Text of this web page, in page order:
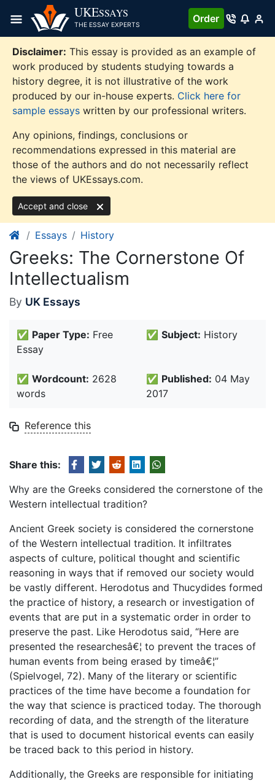
content
UKESSAYS
THE ESSAY EXPERTS
Order
Disclaimer: This essay is provided as an example of
work produced by students studying towards a
history degree, it is not illustrative of the work
produced by our in-house experts. Click here for
sample essays written by our professional writers.
Any opinions, findings, conclusions or
recommendations expressed in this material are
those of the authors and do not necessarily reflect
the views of UKEssays.com.
Accept and close
Essays History
Greeks: The Cornerstone Of
Intellectualism
By UK Essays
✅ Paper Type: Free
Essay
✅ Subject: History
✅ Wordcount: 2628
words
✅ Published: 04 May
2017
Reference this
Share this:
Why are the Greeks considered the cornerstone of the
Western intellectual tradition?
Ancient Greek society is considered the cornerstone
of the Western intellectual tradition. It infiltrates
aspects of culture, political thought and scientific
reasoning in ways that if removed our society would
be vastly different. Herodotus and Thucydides formed
the practice of history, a research or investigation of
events that are put in a systematic order in order to
preserve the past. Like Herodotus said, “Here are
presented the researchesâ€¦ to prevent the traces of
human events from being erased by timeâ€¦”
(Spielvogel, 72). Many of the literary or scientific
practices of the time have become a foundation for
the way that science is practiced today. The thorough
recording of data, and the strength of the literature
that is used to document historical events can easily
be traced back to this period in history.
Additionally, the Greeks are responsible for initiating